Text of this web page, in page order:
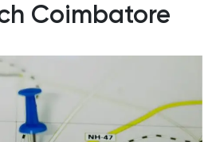
Coimbatore